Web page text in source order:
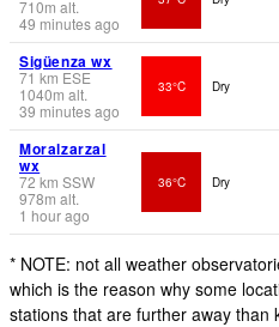
710m alt.
49 minutes ago
Sigüenza wx
71 km ESE
1040m alt.
39 minutes ago
33°C Dry
Moralzarzal
wx
72 km SSW
978m alt.
1 hour ago
36°C Dry
* NOTE: not all weather
which is the reason why some
stations that are further away than